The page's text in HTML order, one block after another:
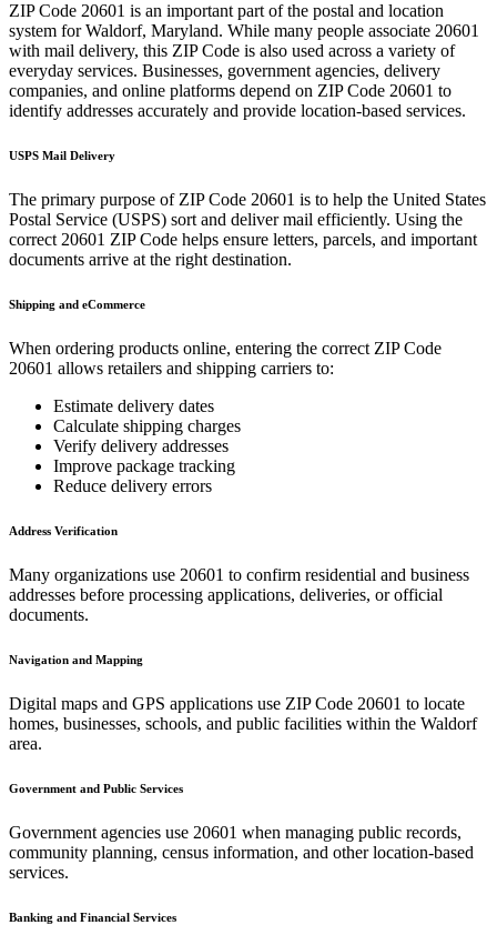
ZIP Code 20601 is an important part of the postal and location
system forWaldorf, Maryland. While many people associate 20601
with mail delivery, this ZIP Code is also used across a variety of
everyday services. Businesses, government agencies, delivery
companies, and online platforms depend on ZIP Code 20601 to
identify addresses accurately and provide location-based services.
USPS Mail Delivery
The primary purpose of ZIP Code 20601 is to help the United States
Postal Service (USPS) sort and deliver mail efficiently. Using the
correct 20601 ZIP Code helps ensure letters, parcels, and important
documents arrive at the right destination.
Shipping and eCommerce
When ordering products online, entering the correct ZIP Code
20601 allows retailers and shipping carriers to:
Estimate delivery dates
Calculate shipping charges
Verify delivery addresses
Improve package tracking
Reduce delivery errors
Address Verification
Many organizations use 20601 to confirm residential and business
addresses before processing applications, deliveries, or official
documents.
Navigation and Mapping
Digital maps and GPS applications use ZIP Code 20601 to locate
homes, businesses, schools, and public facilities within the Waldorf
area.
Government and Public Services
Government agencies use 20601 when managing public records,
community planning, census information, and other location-based
services.
Banking and Financial Services